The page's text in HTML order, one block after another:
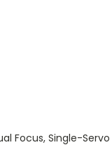
Focus, Single-Servo